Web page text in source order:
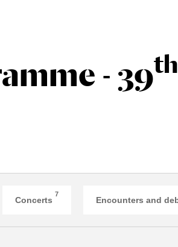
- 39th
Concerts
7
Encounters and